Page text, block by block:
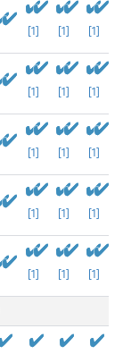
[1] [1] [1]
[1] [1] [1]
[1] [1] [1]
[1] [1] [1]
[1] [1] [1]